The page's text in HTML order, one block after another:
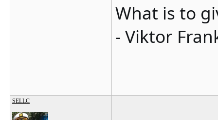
What is to
- Viktor
SELLC